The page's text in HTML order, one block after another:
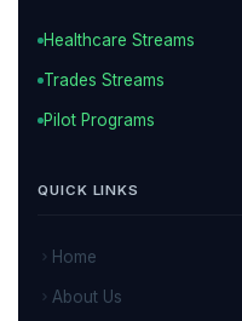
Healthcare Streams
Trades Streams
Pilot Programs
QUICK LINKS
Home
About Us